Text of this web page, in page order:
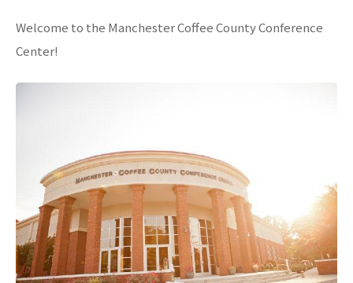
Welcome to the Manchester Coffee County Conference
Center!